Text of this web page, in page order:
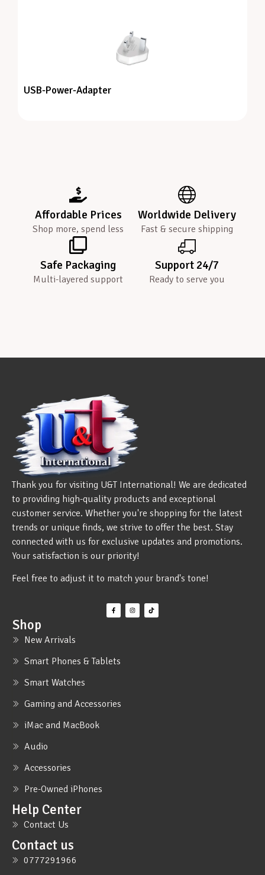
USB-Power-Adapter
Affordable Prices
Shop more, spend less
Worldwide Delivery
Fast & secure shipping
Safe Packaging
Multi-layered support
Support 24/7
Ready to serve you
Thank you for visiting U&T International! We are dedicated
to providing high-quality products and exceptional
customer service. Whether you're shopping for the latest
trends or unique finds, we strive to offer the best. Stay
connected with us for exclusive updates and promotions.
Your satisfaction is our priority!
Feel free to adjust it to match your brand's tone!
Shop
New Arrivals
Smart Phones & Tablets
Smart Watches
Gaming and Accessories
iMac and MacBook
Audio
Accessories
Pre-Owned iPhones
Help Center
Contact Us
Contact us
0777291966